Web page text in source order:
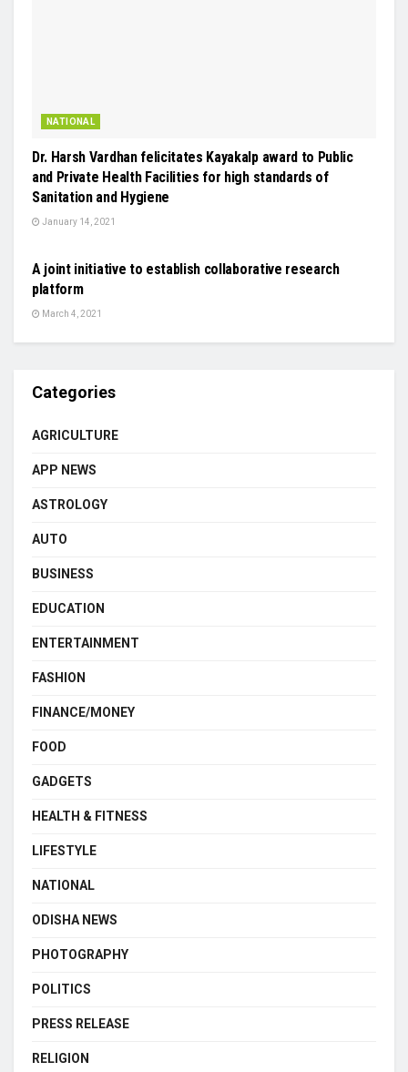
NATIONAL
Dr. Harsh Vardhan felicitates Kayakalp award to Public
and Private Health Facilities for high standards of
Sanitation and Hygiene
January 14, 2021
A joint initiative to establish collaborative research
platform
March 4, 2021
Categories
AGRICULTURE
APP NEWS
ASTROLOGY
AUTO
BUSINESS
EDUCATION
ENTERTAINMENT
FASHION
FINANCE/MONEY
FOOD
GADGETS
HEALTH & FITNESS
LIFESTYLE
NATIONAL
ODISHA NEWS
PHOTOGRAPHY
POLITICS
PRESS RELEASE
RELIGION